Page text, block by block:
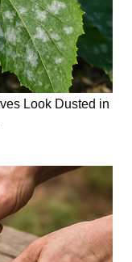
Look Dusted in